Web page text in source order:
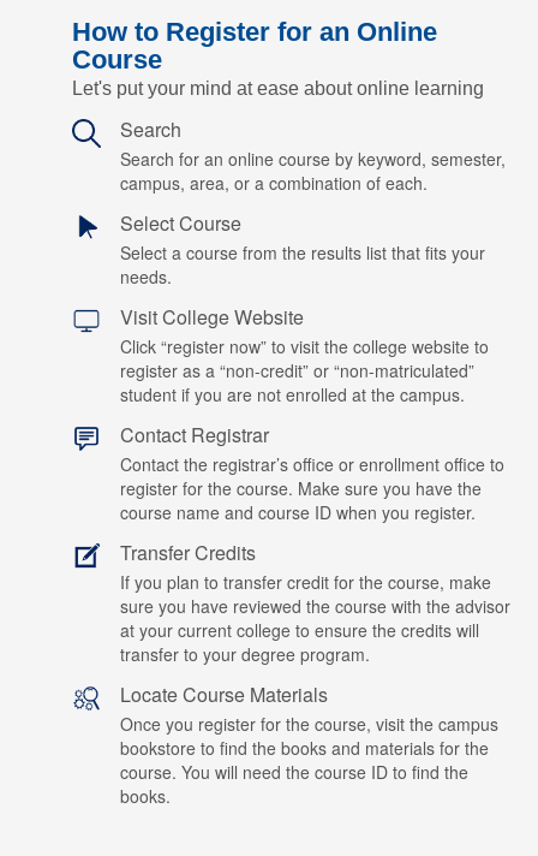
How to Register for an Online
Course
Let's put your mind at ease about online learning
Search
Search for an online course by keyword, semester,
campus, area, or a combination of each.
Select Course
Select a course from the results list that fits your
needs.
Visit College Website
Click “register now” to visit the college website to
register as a “non-credit” or “non-matriculated”
student if you are not enrolled at the campus.
Contact Registrar
Contact the registrar’s office or enrollment office to
register for the course. Make sure you have the
course name and course ID when you register.
Transfer Credits
If you plan to transfer credit for the course, make
sure you have reviewed the course with the advisor
at your current college to ensure the credits will
transfer to your degree program.
Locate Course Materials
Once you register for the course, visit the campus
bookstore to find the books and materials for the
course. You will need the course ID to find the
books.